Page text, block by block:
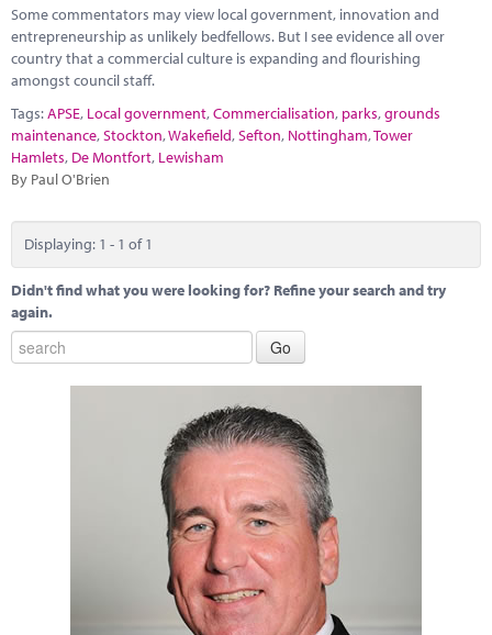
Research
Marketplace
News
Contact
Some commentators may view local government, innovation and
entrepreneurship as unlikely bedfellows. But I see evidence all over
country that a commercial culture is expanding and flourishing
amongst council staff.
Tags:APSE, Local government,Commercialisation, parks,grounds
maintenance,Stockton,Wakefield,Sefton, Nottingham,Tower
Hamlets, De Montfort, Lewisham
By Paul O'Brien
Displaying: 1 - 1 of 1
Didn't find what you were looking for? Refine your search and try
again.